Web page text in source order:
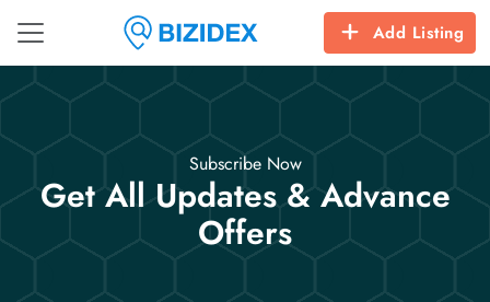
Add Listing
Subscribe Now
Get All Updates & Advance
Offers